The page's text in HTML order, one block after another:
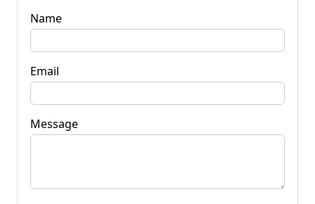
Name
Email
Message